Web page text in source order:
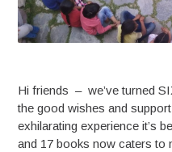
Hi friends – we’ve turned
the good wishes and
exhilarating experience it’s
and 17 books now caters to